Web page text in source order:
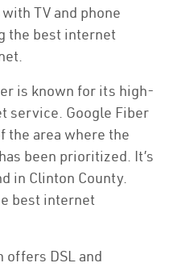
TV and phone
the best internet
is known for its high-
service. Google Fiber
the area where the
been prioritized. It’s
in Clinton County.
best internet
offers DSL and